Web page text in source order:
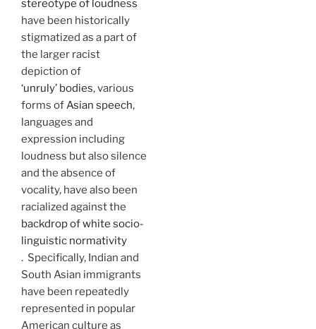
stereotype of loudness
have been historically
stigmatized as a part of
the larger racist
depiction of
‘unruly’ bodies, various
forms ofAsian speech,
languages and
expression including
loudness but also silence
and the absence of
vocality, have also been
racialized against the
backdrop of white socio-
linguistic normativity
. Specifically, Indian and
South Asian immigrants
have been repeatedly
represented in popular
American culture as